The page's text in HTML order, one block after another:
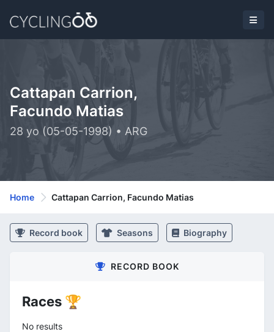
Cattapan Carrion,
Facundo Matias
28 yo (05-05-1998) • ARG
Home Cattapan Carrion, Facundo Matias
Record book Seasons Biography
RECORD BOOK
Races 🏆
No results